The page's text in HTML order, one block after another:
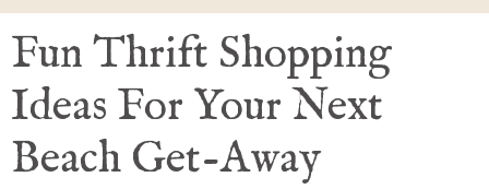
Fun Thrift Shopping
Ideas For Your Next
Beach Get-Away